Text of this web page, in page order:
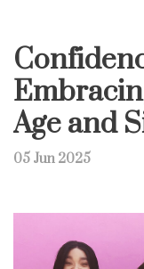
Age and
05 Jun 2025